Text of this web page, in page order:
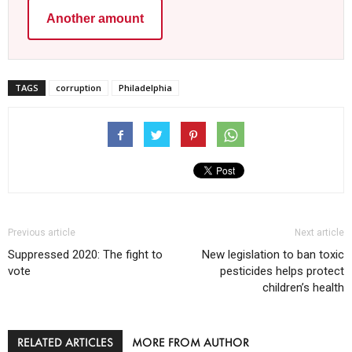
Another amount
TAGS corruption Philadelphia
Previous article
Suppressed 2020: The fight to
vote
Next article
New legislation to ban toxic
pesticides helps protect
children’s health
RELATED ARTICLES MORE FROM AUTHOR